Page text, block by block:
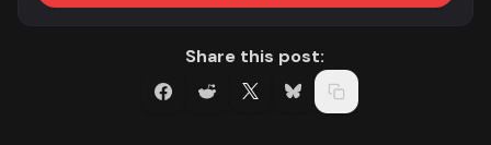
Share this post: